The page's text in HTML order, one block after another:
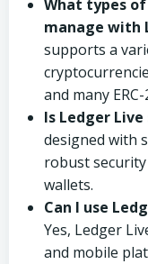
What types
manage with
supports a
and many
Is Ledger Live
designed with
robust
wallets.
Can I use
Yes, Ledger
and mobile